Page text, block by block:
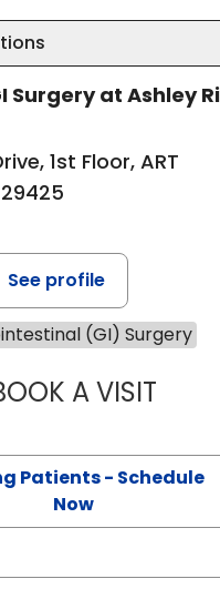
Surgery at Ashley
1st Floor, ART
See profile
(GI) Surgery
A VISIT
Patients - Schedule
Now